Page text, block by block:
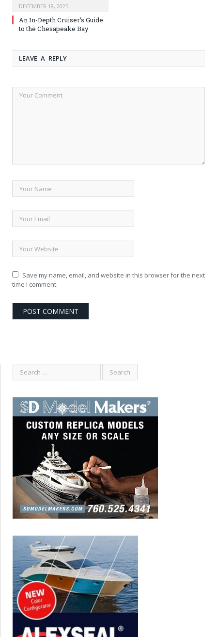
DECEMBER 18, 2025
An In-Depth Cruiser’s Guide
to the Chesapeake Bay
LEAVE A REPLY
Save my name, email, and website in this browser for the next
time I comment.